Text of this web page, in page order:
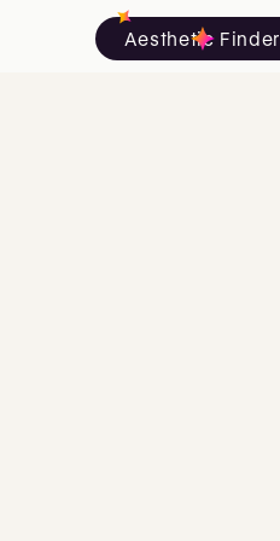
Aesthetic Finder